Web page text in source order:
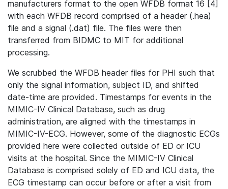
manufacturers format to the open WFDB format 16 [4]
with each WFDB record comprised of a header (.hea)
file and a signal (.dat) file. The files were then
transferred from BIDMC to MIT for additional
processing.
We scrubbed the WFDB header files for PHI such that
only the signal information, subject ID, and shifted
date-time are provided. Timestamps for events in the
MIMIC-IV Clinical Database, such as drug
administration, are aligned with the timestamps in
MIMIC-IV-ECG. However, some of the diagnostic ECGs
provided here were collected outside of ED or ICU
visits at the hospital. Since the MIMIC-IV Clinical
Database is comprised solely of ED and ICU data, the
ECG timestamp can occur before or after a visit from